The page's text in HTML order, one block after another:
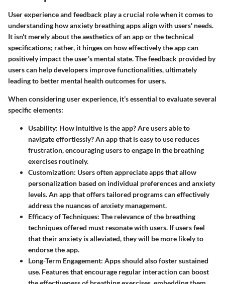
User experience and feedback play a crucial role when it comes to
understanding how anxiety breathing apps align with users' needs.
It isn't merely about the aesthetics of an app or the technical
specifications; rather, it hinges on how effectively the app can
positively impact the user’s mental state. The feedback provided by
users can help developers improve functionalities, ultimately
leading to better mental health outcomes for users.
When considering user experience, it’s essential to evaluate several
specific elements:
Usability: How intuitive is the app? Are users able to
navigate effortlessly? An app that is easy to use reduces
frustration, encouraging users to engage in the breathing
exercises routinely.
Customization: Users often appreciate apps that allow
personalization based on individual preferences and anxiety
levels. An app that offers tailored programs can effectively
address the nuances of anxiety management.
Efficacy of Techniques: The relevance of the breathing
techniques offered must resonate with users. If users feel
that their anxiety is alleviated, they will be more likely to
endorse the app.
Long-Term Engagement: Apps should also foster sustained
use. Features that encourage regular interaction can boost